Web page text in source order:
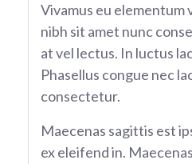
Vivamus eu elementum
nibh sit amet nunc
at vel lectus. In luctus
Phasellus congue nec
consectetur.
Maecenas sagittis est
ex eleifend in.